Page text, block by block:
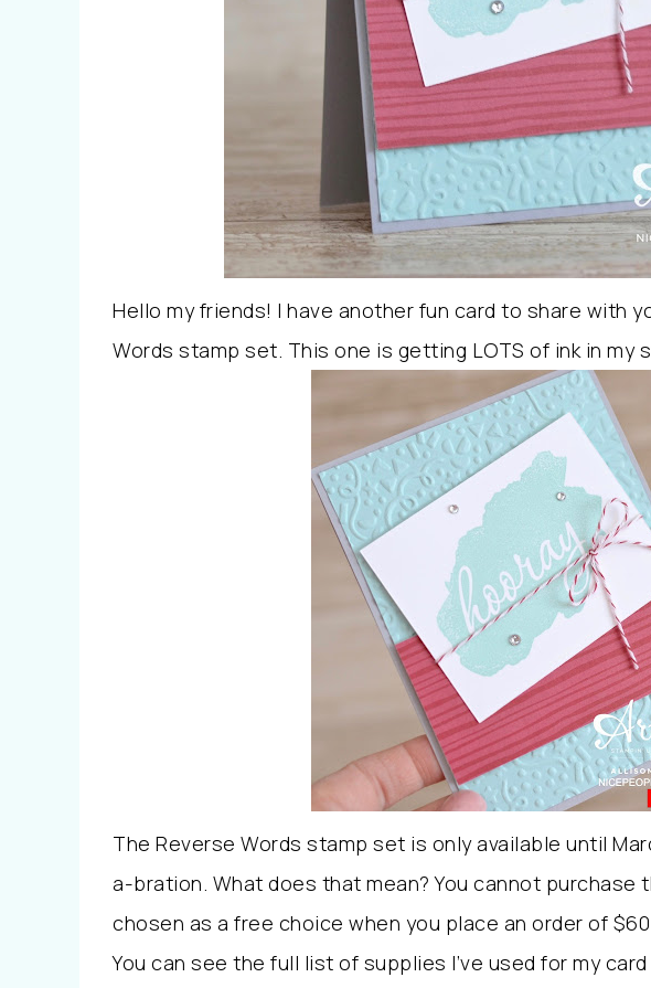
Hello my friends! I have another fun card to share with
Words stamp set. This one is getting LOTS of ink in my
The Reverse Words stamp set is only available until
a-bration. What does that mean? You cannot purchase
chosen as a free choice when you place an order of
You can see the full list of supplies I’ve used for my